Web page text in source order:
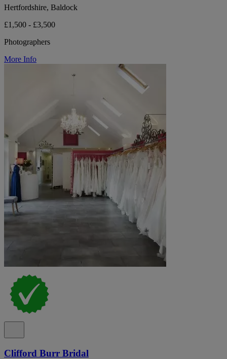
Hertfordshire, Baldock
£1,500 - £3,500
Photographers
More Info
Clifford Burr Bridal